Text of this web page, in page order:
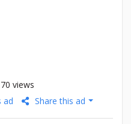
70 views
ad Share this ad